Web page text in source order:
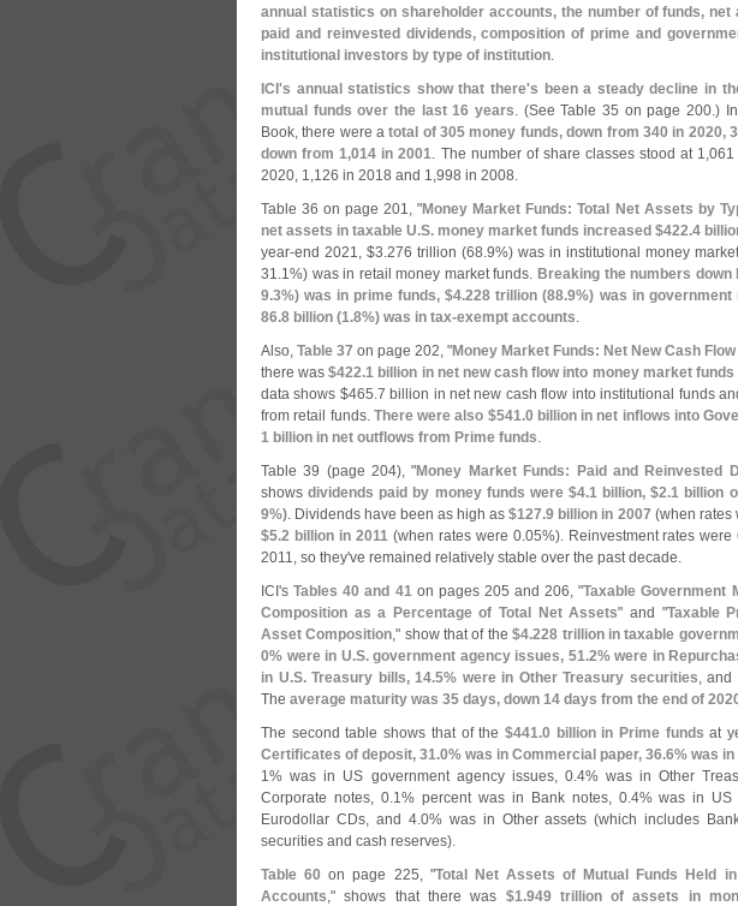
annual statistics on shareholder accounts, the number of funds,
paid and reinvested dividends, composition of prime and
institutional investors by type of institution.
ICI's annual statistics show that there's been a steady decline in
mutual funds over the last 16 years. (See Table 35 on page 200.)
Book, there were atotal of 305 money funds, down from 340 in 2020,
down from 1,014 in 2001. The number of share classes stood at 1,061
2020, 1,126 in 2018 and 1,998 in 2008.
Table 36 on page 201, "Money Market Funds: Total Net Assets by
net assets in taxable U.S. money market funds increased $422.4
year-end 2021, $3.276 trillion (68.9%) was in institutional money
31.1%) was in retail money market funds. Breaking the numbers down
9.3%) was in prime funds, $4.228 trillion (88.9%) was in
86.8 billion (1.8%) was in tax-exempt accounts.
Also, Table 37 on page 202, "Money Market Funds: Net New Cash Flow
there was$422.1 billion in net new cash flow into money market
data shows $465.7 billion in net new cash flow into institutional funds
from retail funds. There were also $541.0 billion in net inflows into
1 billion in net outflows from Prime funds.
Table 39 (page 204), "Money Market Funds: Paid and Reinvested
showsdividends paid by money funds were $4.1 billion, $2.1 billion
9%). Dividends have been as high as$127.9 billion in 2007 (when rates
$5.2 billion in 2011(when rates were 0.05%). Reinvestment rates were
2011, so they've remained relatively stable over the past decade.
ICI'sTables 40 and 41on pages 205 and 206, "Taxable Government
Composition as a Percentage of Total Net Assets" and "Taxable
Asset Composition," show that of the$4.228 trillion in taxable
0% were in U.S. government agency issues, 51.2% were in
in U.S. Treasury bills, 14.5% were in Other Treasury securities, and
The average maturity was 35 days, down 14 days from the end of
The second table shows that of the $441.0 billion in Prime funds at
Certificates of deposit, 31.0% was in Commercial paper, 36.6% was
1% was in US government agency issues, 0.4% was in Other
Corporate notes, 0.1% percent was in Bank notes, 0.4% was in US
Eurodollar CDs, and 4.0% was in Other assets (which includes
securities and cash reserves).
Table 60 on page 225, "Total Net Assets of Mutual Funds Held
Accounts," shows that there was $1.949 trillion of assets in